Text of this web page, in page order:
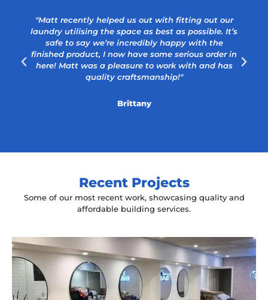
"Matt recently helped us out with fitting out our
laundry utilising the space as best as possible. It’s
safe to say we’re incredibly happy with the
finished product, I now have some serious order in
here! Matt was a pleasure to work with and has
quality craftsmanship!"
Brittany
Recent Projects
Some of our most recent work, showcasing quality and
affordable building services.
Yeah The Barber
Mount Annan, NSW